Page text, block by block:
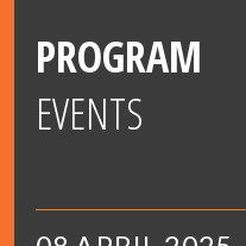
PROGRAM
EVENTS